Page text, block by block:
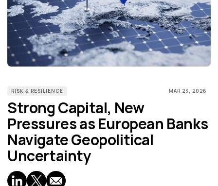
RISK & RESILIENCE MAR 23, 2026
Strong Capital, New
Pressures as European Banks
Navigate Geopolitical
Uncertainty